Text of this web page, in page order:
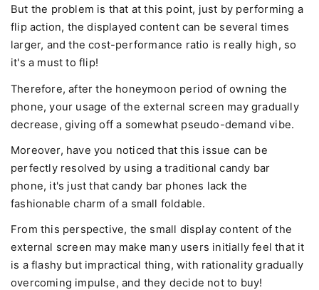
But the problem is that at this point, just by performing a
flip action, the displayed content can be several times
larger, and the cost-performance ratio is really high, so
it's a must to flip!
Therefore, after the honeymoon period of owning the
phone, your usage of the external screen may gradually
decrease, giving off a somewhat pseudo-demand vibe.
Moreover, have you noticed that this issue can be
perfectly resolved by using a traditional candy bar
phone, it's just that candy bar phones lack the
fashionable charm of a small foldable.
From this perspective, the small display content of the
external screen may make many users initially feel that it
is a flashy but impractical thing, with rationality gradually
overcoming impulse, and they decide not to buy!